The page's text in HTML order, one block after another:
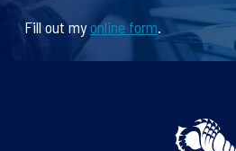
Fill out myonline form.